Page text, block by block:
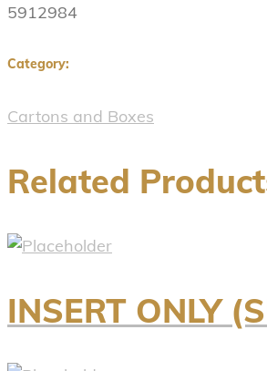
5912984
Category:
Cartons and Boxes
Related
INSERT ONLY